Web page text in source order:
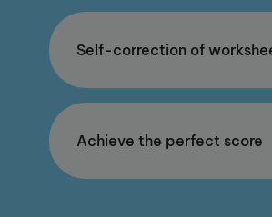
Self-correction of
Achieve the perfect score